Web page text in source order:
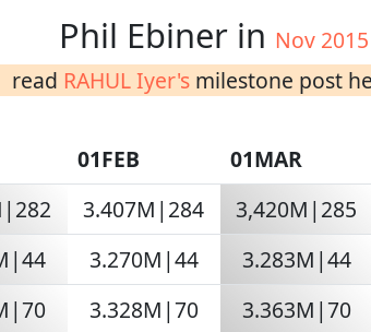
Phil Ebiner in Nov 2015
read RAHUL Iyer'smilestone post
01FEB 01MAR
3.407M|284 3,420M|285
3.270M|44 3.283M|44
3.328M|70 3.363M|70